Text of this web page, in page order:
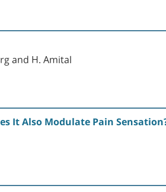
and H. Amital
It Also Modulate Pain